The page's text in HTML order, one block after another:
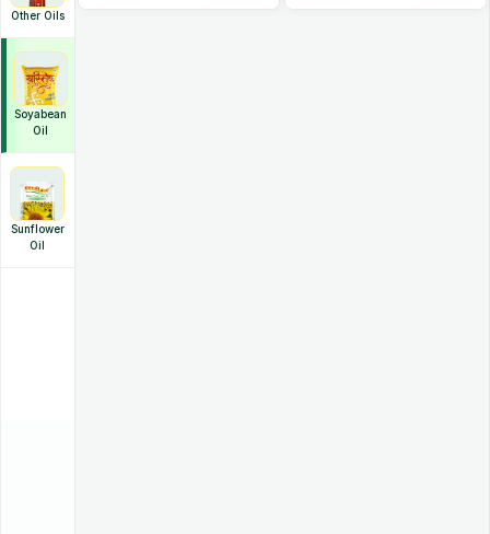
Other Oils
Soyabean
Oil
Sunflower
Oil